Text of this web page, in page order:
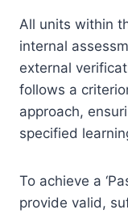
All units within
internal
external
follows a
approach,
specified
To achieve a
provide valid,